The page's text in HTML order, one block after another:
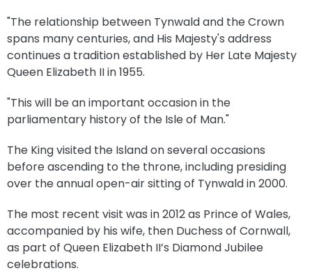
"The relationship between Tynwald and the Crown
spans many centuries, and His Majesty's address
continues a tradition established by Her Late Majesty
Queen Elizabeth II in 1955.
"This will be an important occasion in the
parliamentary history of the Isle of Man."
The King visited the Island on several occasions
before ascending to the throne, including presiding
over the annual open-air sitting of Tynwald in 2000.
The most recent visit was in 2012 as Prince of Wales,
accompanied by his wife, then Duchess of Cornwall,
as part of Queen Elizabeth II’s Diamond Jubilee
celebrations.